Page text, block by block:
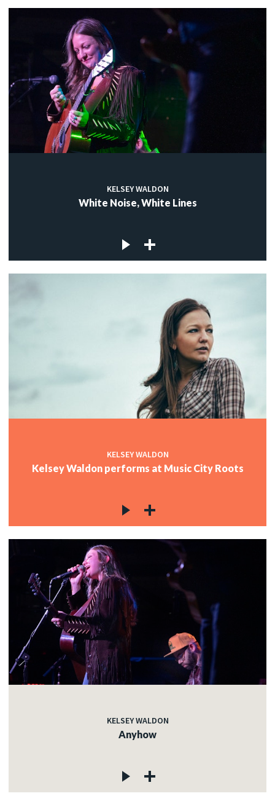
KELSEY WALDON
White Noise, White Lines
KELSEY WALDON
Kelsey Waldon performs at Music City Roots
KELSEY WALDON
Anyhow